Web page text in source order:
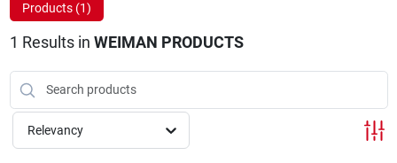
About Us
Products (1)
1 Results in WEIMAN PRODUCTS
Relevancy